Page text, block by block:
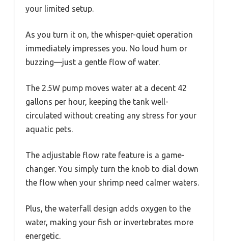
your limited setup.
As you turn it on, the whisper-quiet operation
immediately impresses you. No loud hum or
buzzing—just a gentle flow of water.
The 2.5W pump moves water at a decent 42
gallons per hour, keeping the tank well-
circulated without creating any stress for your
aquatic pets.
The adjustable flow rate feature is a game-
changer. You simply turn the knob to dial down
the flow when your shrimp need calmer waters.
Plus, the waterfall design adds oxygen to the
water, making your fish or invertebrates more
energetic.